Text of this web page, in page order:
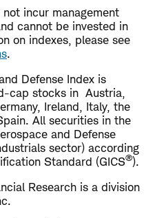
incur management
cannot be invested in
on indexes, please see
.
Defense Index is
cap stocks in Austria,
Ireland, Italy, the
All securities in the
and Defense
sector) according
Standard (GICS®).
Research is a division